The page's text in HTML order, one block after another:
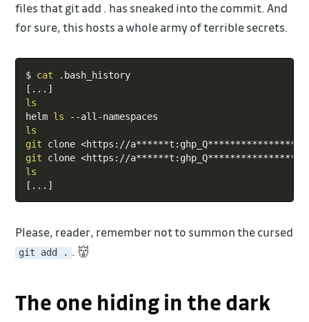
files that git add . has sneaked into the commit. And
for sure, this hosts a whole army of terrible secrets.
$ cat
.bash_history
[ .. . ]
ls
helm ls
ls
git clone <https://
git clone <https://
ls
[ .. . ]
Please, reader, remember not to summon the cursed
git add . . 👹
The one hiding in the dark